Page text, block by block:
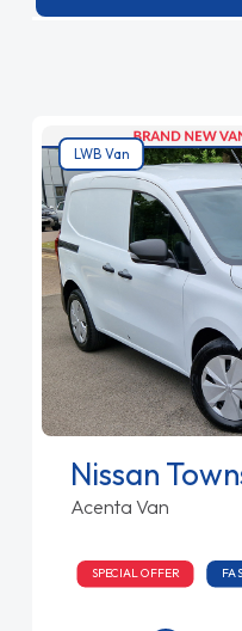
LWB Van
Nissan
Acenta Van
SPECIAL OFFER